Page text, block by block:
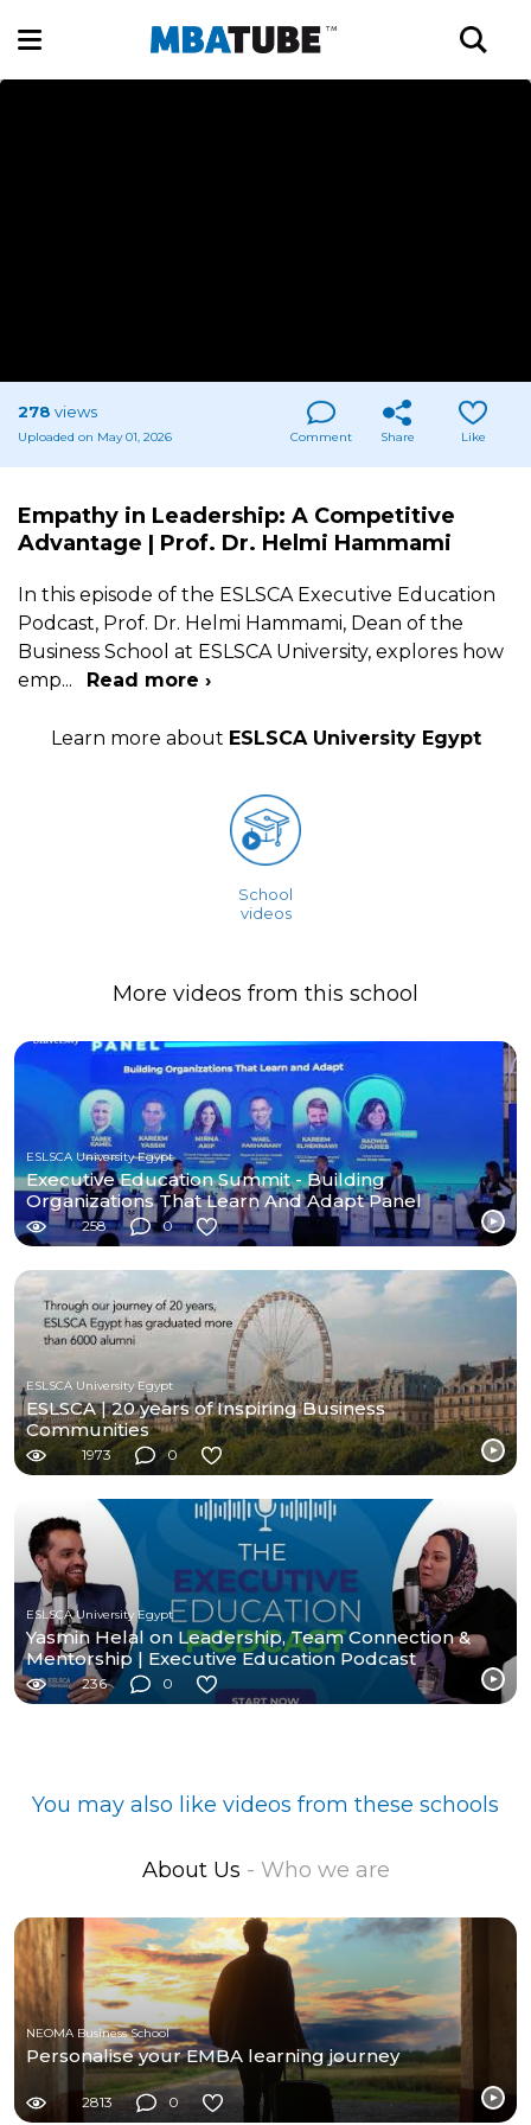
278 views
Uploaded on May 01, 2026 Comment Share Like
Empathy in Leadership: A Competitive
Advantage | Prof. Dr. Helmi Hammami
In this episode of the ESLSCA Executive Education
Podcast, Prof. Dr. Helmi Hammami, Dean of the
Business School at ESLSCA University, explores how
emp... Read more ›
Learn more about ESLSCA University Egypt
School
videos
More videos from this school
ESLSCA University Egypt
Executive Education Summit - Building
Organizations That Learn And Adapt Panel
258 0
ESLSCA University Egypt
ESLSCA | 20 years of Inspiring Business
Communities
1973 0
ESLSCA University Egypt
Yasmin Helal on Leadership, Team Connection &
Mentorship | Executive Education Podcast
236 0
You may also like videos from these schools
About Us - Who we are
NEOMA Business School
Personalise your EMBA learning journey
2813 0